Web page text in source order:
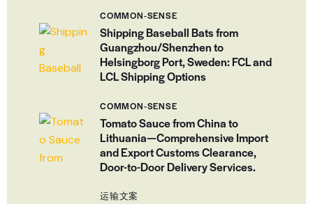
COMMON-SENSE
Shipping Baseball Bats from
Guangzhou/Shenzhen to
Helsingborg Port, Sweden: FCL and
LCL Shipping Options
COMMON-SENSE
Tomato Sauce from China to
Lithuania—Comprehensive Import
and Export Customs Clearance,
Door-to-Door Delivery Services.
运输文案